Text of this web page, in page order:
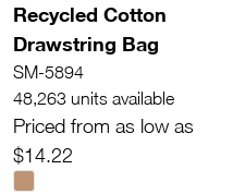
Recycled Cotton
Drawstring Bag
SM-5894
48,263 units available
Priced from as low as
$14.22